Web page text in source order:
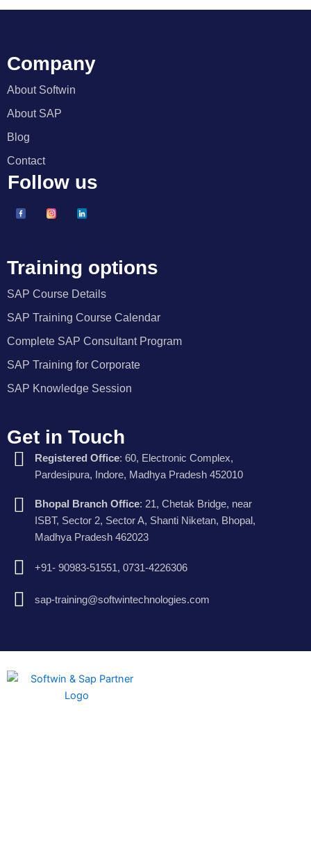
Company
About Softwin
About SAP
Blog
Contact
Follow us
Training options
SAP Course Details
SAP Training Course Calendar
Complete SAP Consultant Program
SAP Training for Corporate
SAP Knowledge Session
Get in Touch
Registered Office: 60, Electronic Complex,
Pardesipura, Indore, Madhya Pradesh 452010
Bhopal Branch Office: 21, Chetak Bridge, near
ISBT, Sector 2, Sector A, Shanti Niketan, Bhopal,
Madhya Pradesh 462023
+91- 90983-51551, 0731-4226306
sap-training@softwintechnologies.com